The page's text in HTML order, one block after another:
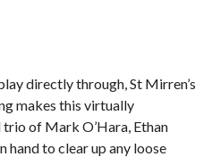
directly through, St Mirren’s
makes this virtually
of Mark O’Hara, Ethan
hand to clear up any loose